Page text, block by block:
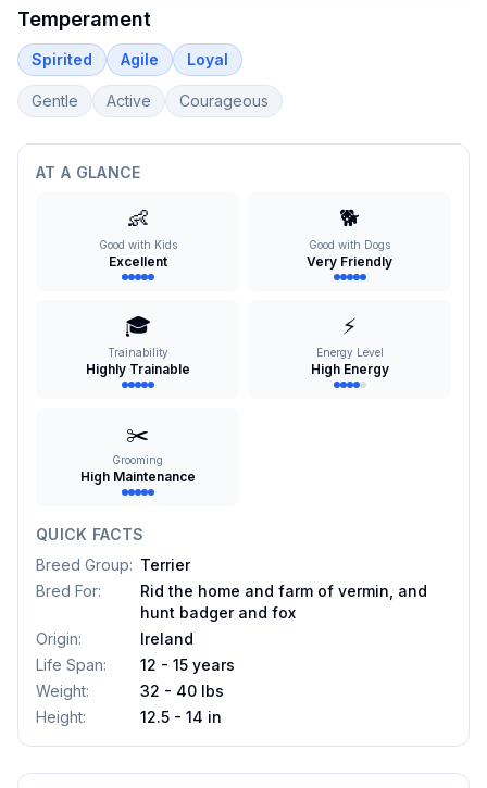
Temperament
Spirited Agile Loyal
Gentle Active Courageous
AT A GLANCE
👶
Good with Kids
Excellent
🐕
Good with Dogs
Very Friendly
🎓
Trainability
Highly Trainable
⚡
Energy Level
High Energy
✂️
Grooming
High Maintenance
QUICK FACTS
Breed Group: Terrier
Bred For:
Rid the home and farm of vermin, and
hunt badger and fox
Origin:
Ireland
Life Span:
12 - 15 years
Weight:
32 - 40 lbs
Height: 12.5 - 14 in